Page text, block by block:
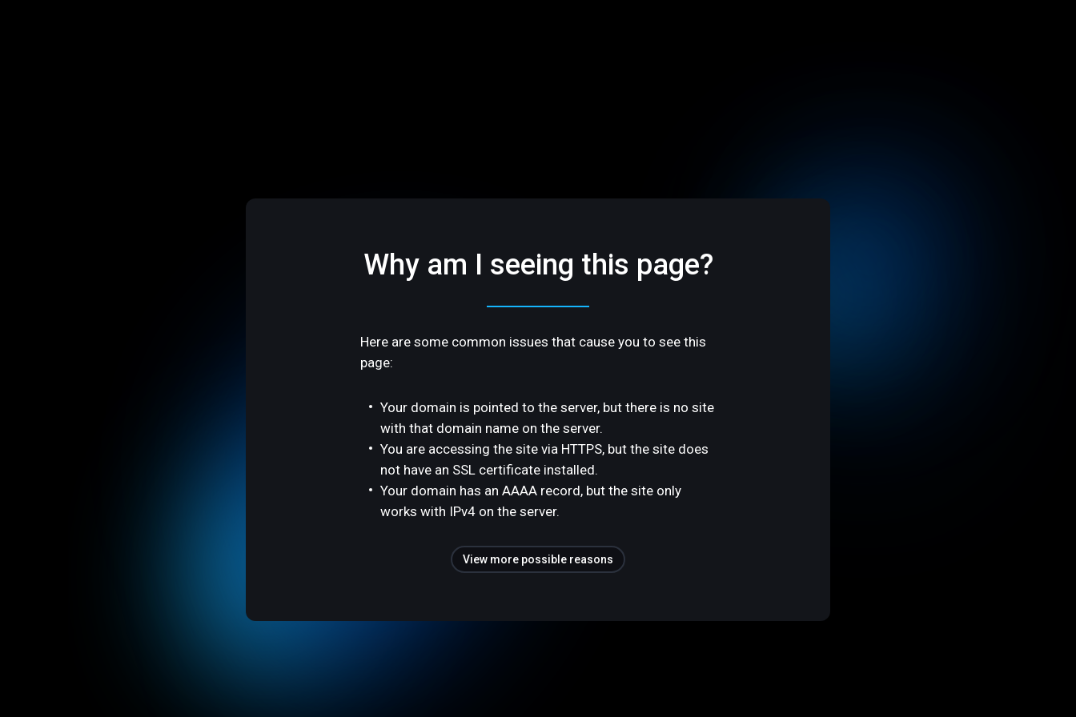
Why am I seeing this page?
Here are some common issues that cause you to see this
page:
Your domain is pointed to the server, but there is no site
with that domain name on the server.
You are accessing the site via HTTPS, but the site does
not have an SSL certificate installed.
Your domain has an AAAA record, but the site only
works with IPv4 on the server.
View more possible reasons